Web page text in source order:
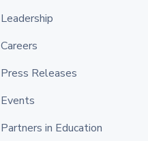
Leadership
Careers
Press Releases
Events
Partners in Education